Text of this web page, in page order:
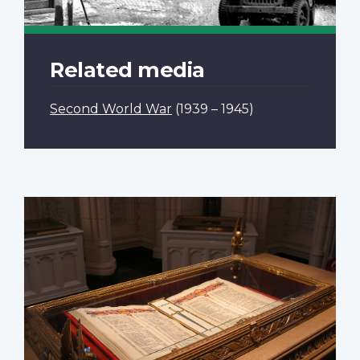
Related media
Second World War (1939 – 1945)